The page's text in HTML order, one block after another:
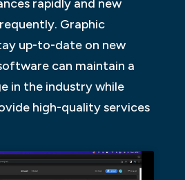
rapidly and new
Graphic
up-to-date on new
can maintain a
in the industry while
high-quality services